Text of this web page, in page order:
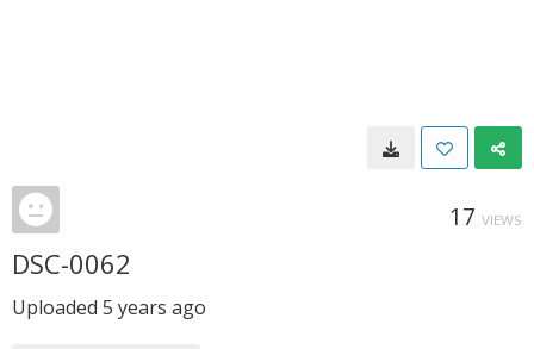
17 VIEWS
DSC-0062
Uploaded 5 years ago